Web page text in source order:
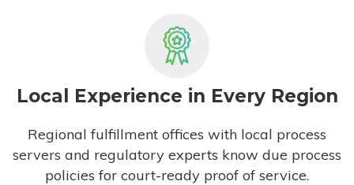
Local Experience in Every Region
Regional fulfillment offices with local process
servers and regulatory experts know due process
policies for court-ready proof of service.